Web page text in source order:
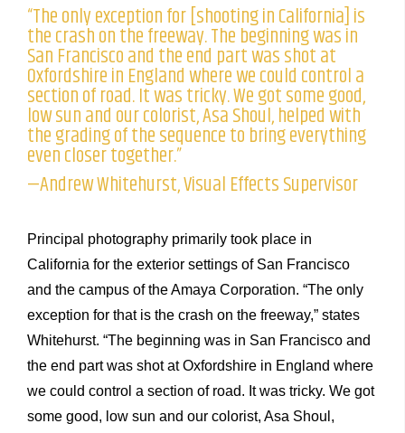
“The only exception for [shooting in California] is
the crash on the freeway. The beginning was in
San Francisco and the end part was shot at
Oxfordshire in England where we could control a
section of road. It was tricky. We got some good,
low sun and our colorist, Asa Shoul, helped with
the grading of the sequence to bring everything
even closer together.”
—Andrew Whitehurst, Visual Effects Supervisor
Principal photography primarily took place in
California for the exterior settings of San Francisco
and the campus of the Amaya Corporation. “The only
exception for that is the crash on the freeway,” states
Whitehurst. “The beginning was in San Francisco and
the end part was shot at Oxfordshire in England where
we could control a section of road. It was tricky. We got
some good, low sun and our colorist, Asa Shoul,